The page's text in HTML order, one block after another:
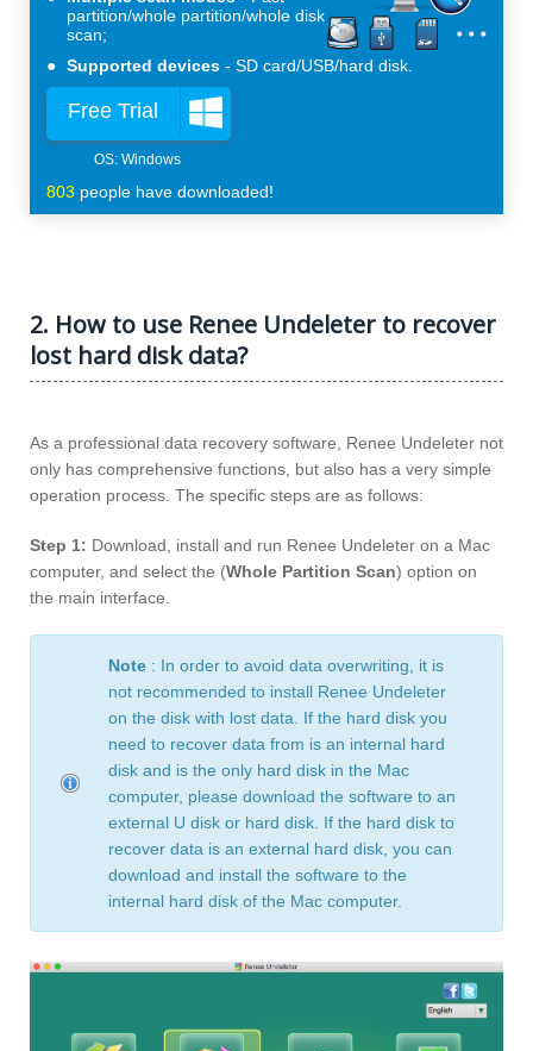
partition/whole partition/whole disk
scan;
Supported devices
SD card/USB/hard disk.
Free Trial
803 people have downloaded!
2. How to use Renee Undeleter to recover
lost hard disk data?
As a professional data recovery software, Renee Undeleter not
only has comprehensive functions, but also has a very simple
operation process. The specific steps are as follows:
Step 1: Download, install and run Renee Undeleter on a Mac
computer, and select the (Whole Partition Scan) option on
the main interface.
Note : In order to avoid data overwriting, it is
not recommended to install Renee Undeleter
on the disk with lost data. If the hard disk you
need to recover data from is an internal hard
disk and is the only hard disk in the Mac
computer, please download the software to an
external U disk or hard disk. If the hard disk to
recover data is an external hard disk, you can
download and install the software to the
internal hard disk of the Mac computer.